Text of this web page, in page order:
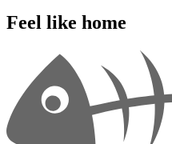
Feel like home